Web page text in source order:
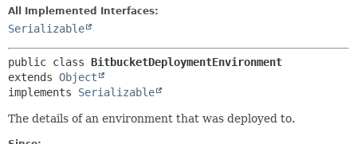
All Implemented Interfaces:
Serializable
public class BitbucketDeploymentEnvironment
extends Object
implements Serializable
The details of an environment that was deployed to.